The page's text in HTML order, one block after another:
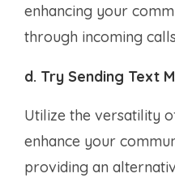
enhancing your
through incoming
d. Try Sending Text
Utilize the versatility
enhance your
providing an